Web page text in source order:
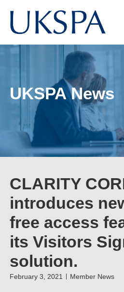
UKSPA News
CLARITY
introduces
free access
its Visitors
solution.
February 3, 2021 Member News